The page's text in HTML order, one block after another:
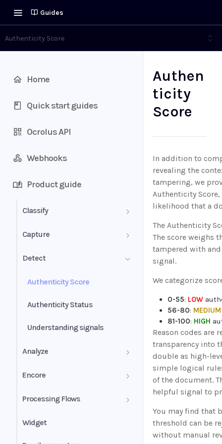
Guides
Authenticity Score
Home
Quick start guides
Ocrolus API
Webhooks
Product guide
Classify
PDF mixed documents
Capture
Confidence score
Validation summary
Normalization
Detect
Authenticity Score
Authenticity Status
Understanding signals
Analyze
Businesses
Inspect
Encore
Sender's guide
Receiver's guide
Processing Flows
Instant
Classify
Widget
Authen
ticity
Score
In addition to
revealing the
tampering, we
Authenticity
likelihood that a
The Authenticity
The score weighs
tampered with
signal.
We categorize
0-55: LOW
56-80: MEDIUM
81-100: HIGH
Reason codes are
transparency into
double as high-
simple logical
of the document.
helpful signal to
You may find that
threshold can be
without manual